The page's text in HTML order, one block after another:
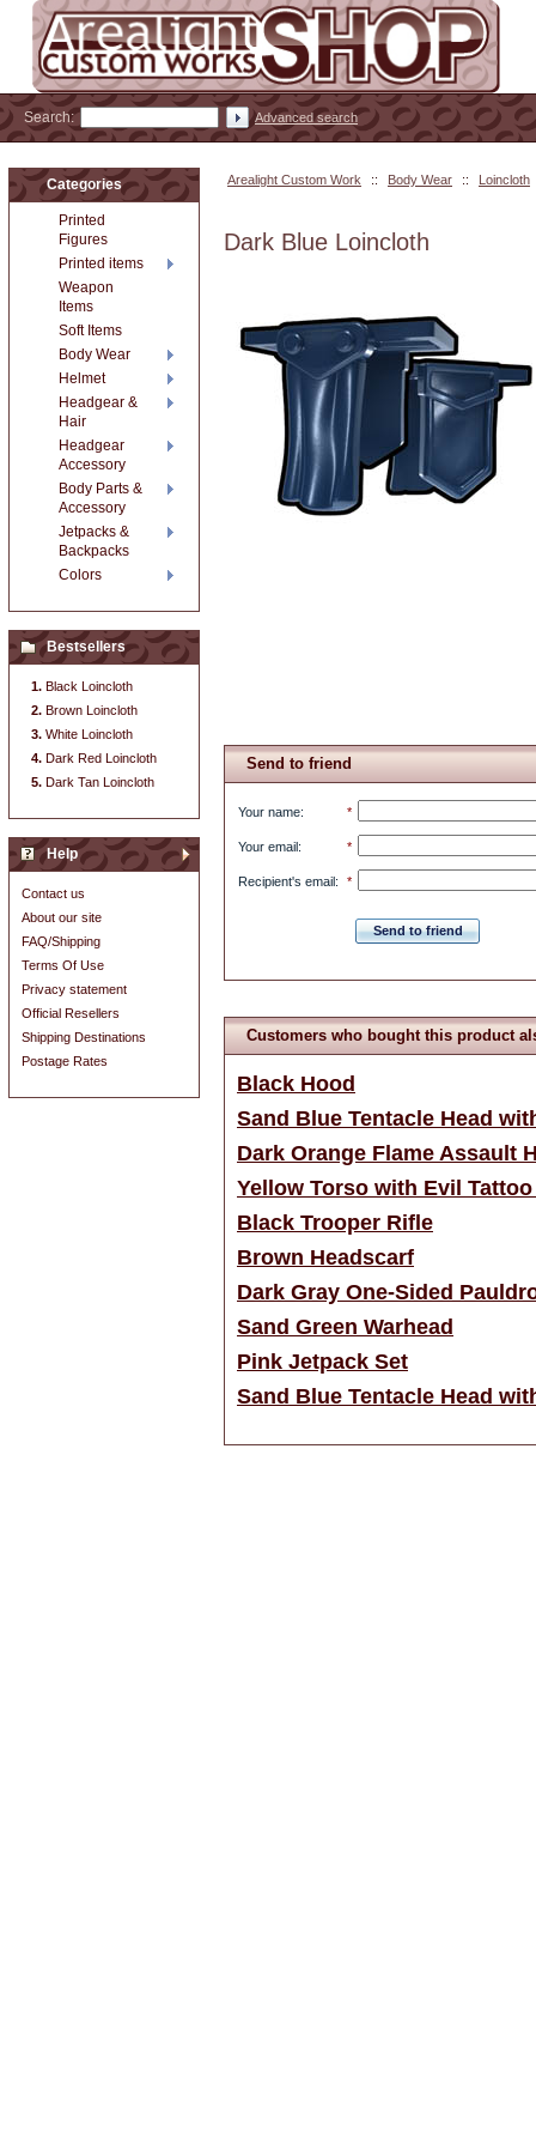
Arealight Custom Work :: Body Wear :: Loincloth
Dark Blue Loincloth
Send to friend
Your name: *
Your email: *
Recipient's email: *
Send to friend
Customers who bought this product
Black Hood
Sand Blue Tentacle Head
Dark Orange Flame Assault
Yellow Torso with Evil Tattoo
Black Trooper Rifle
Brown Headscarf
Dark Gray One-Sided
Sand Green Warhead
Pink Jetpack Set
Sand Blue Tentacle Head
Categories
Printed
Figures
Printed items
Weapon
Items
Soft Items
Body Wear
Helmet
Headgear &
Hair
Headgear
Accessory
Body Parts &
Accessory
Jetpacks &
Backpacks
Colors
Bestsellers
Black Loincloth
Brown Loincloth
White Loincloth
Dark Red Loincloth
Dark Tan Loincloth
Help
Contact us
About our site
FAQ/Shipping
Terms Of Use
Privacy statement
Official Resellers
Shipping Destinations
Postage Rates
Search: Advanced search